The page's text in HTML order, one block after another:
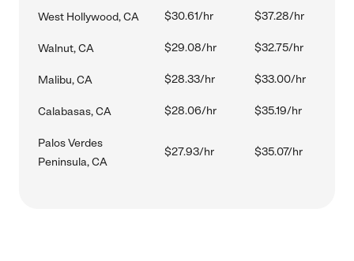
West Hollywood, CA $30.61/hr $37.28/hr
Walnut, CA $29.08/hr $32.75/hr
Malibu, CA $28.33/hr $33.00/hr
Calabasas, CA $28.06/hr $35.19/hr
Palos Verdes
Peninsula, CA
$27.93/hr $35.07/hr